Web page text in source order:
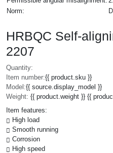
Norm:
HRBQC Self-
2207
Quantity:
Item number:{{ product.sku }}
Model:{{ source.display_model }}
Weight: {{ product.weight }} {{
Item features:
High load
Smooth running
Corrosion
High speed